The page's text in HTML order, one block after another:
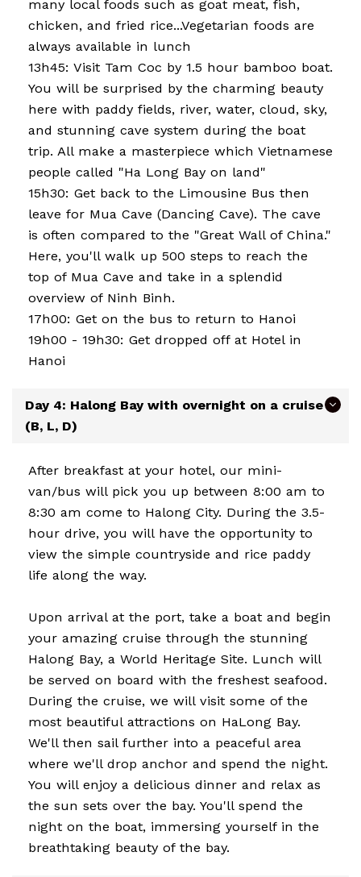
many local foods such as goat meat, fish,
chicken, and fried rice...Vegetarian foods are
always available in lunch
13h45: Visit Tam Coc by 1.5 hour bamboo boat.
You will be surprised by the charming beauty
here with paddy fields, river, water, cloud, sky,
and stunning cave system during the boat
trip. All make a masterpiece which Vietnamese
people called "Ha Long Bay on land"
15h30: Get back to the Limousine Bus then
leave for Mua Cave (Dancing Cave). The cave
is often compared to the "Great Wall of China."
Here, you'll walk up 500 steps to reach the
top of Mua Cave and take in a splendid
overview of Ninh Binh.
17h00: Get on the bus to return to Hanoi
19h00 - 19h30: Get dropped off at Hotel in
Hanoi
Day 4: Halong Bay with overnight on a cruise
(B, L, D)
After breakfast at your hotel, our mini-
van/bus will pick you up between 8:00 am to
8:30 am come to Halong City. During the 3.5-
hour drive, you will have the opportunity to
view the simple countryside and rice paddy
life along the way.
Upon arrival at the port, take a boat and begin
your amazing cruise through the stunning
Halong Bay, a World Heritage Site. Lunch will
be served on board with the freshest seafood.
During the cruise, we will visit some of the
most beautiful attractions on HaLong Bay.
We'll then sail further into a peaceful area
where we'll drop anchor and spend the night.
You will enjoy a delicious dinner and relax as
the sun sets over the bay. You'll spend the
night on the boat, immersing yourself in the
breathtaking beauty of the bay.